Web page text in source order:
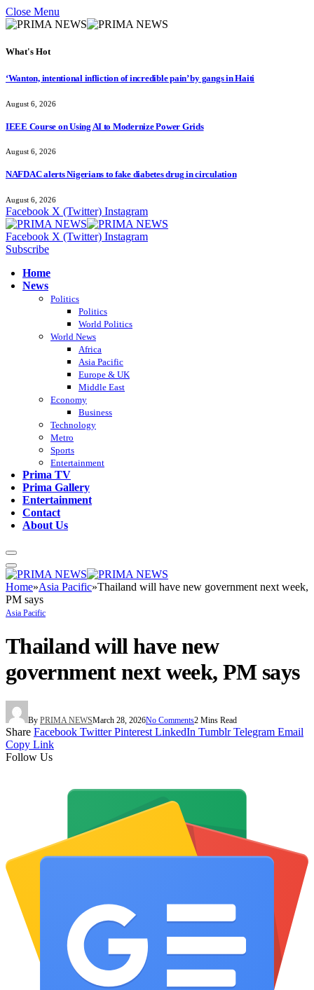
Close Menu
What's Hot
‘Wanton, intentional infliction of incredible pain’ by gangs in Haiti
August 6, 2026
IEEE Course on Using AI to Modernize Power Grids
August 6, 2026
NAFDAC alerts Nigerians to fake diabetes drug in circulation
August 6, 2026
Facebook X (Twitter) Instagram
Facebook X (Twitter) Instagram
Subscribe
Home
News
Politics
Politics
World Politics
World News
Africa
Asia Pacific
Europe & UK
Middle East
Economy
Business
Technology
Metro
Sports
Entertainment
Prima TV
Prima Gallery
Entertainment
Contact
About Us
Home»Asia Pacific»Thailand will have new government next week,
PM says
Asia Pacific
Thailand will have new
government next week, PM says
By PRIMA NEWSMarch 28, 2026No Comments2 Mins Read
Share Facebook Twitter Pinterest LinkedIn Tumblr Telegram Email
Copy Link
Follow Us